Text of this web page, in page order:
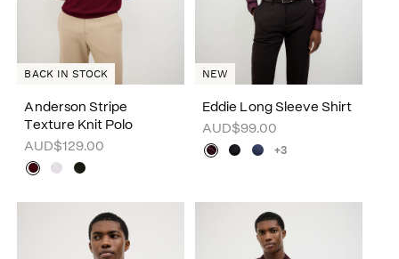
Anderson Stripe
Texture Knit Polo
AUD$129.00
BACK IN STOCK
Eddie Long Sleeve Shirt
AUD$99.00
+3
NEW